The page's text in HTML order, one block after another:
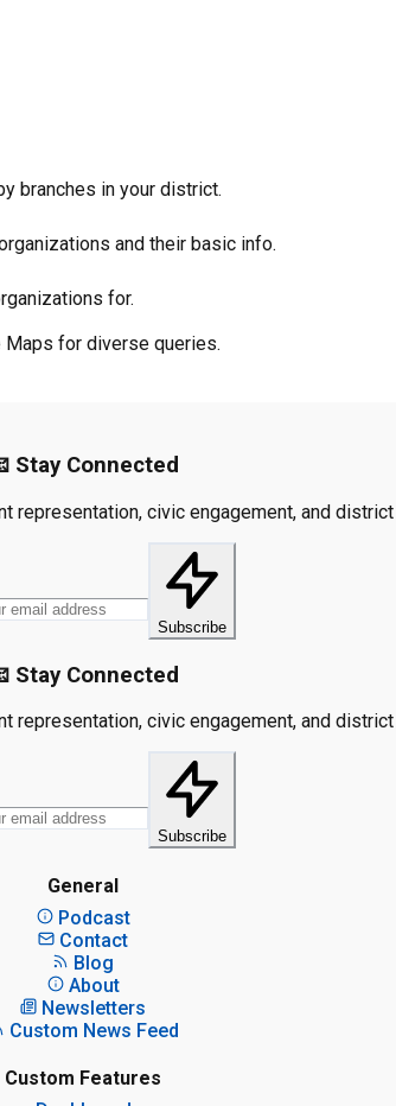
branches in your district.
and their basic info.
for.
for diverse queries.
Stay Connected
representation, civic engagement, and
Subscribe
Stay Connected
representation, civic engagement, and
Subscribe
General
Podcast
Contact
Blog
About
Newsletters
Custom News Feed
Custom Features